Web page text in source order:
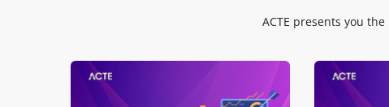
ACTE presents you